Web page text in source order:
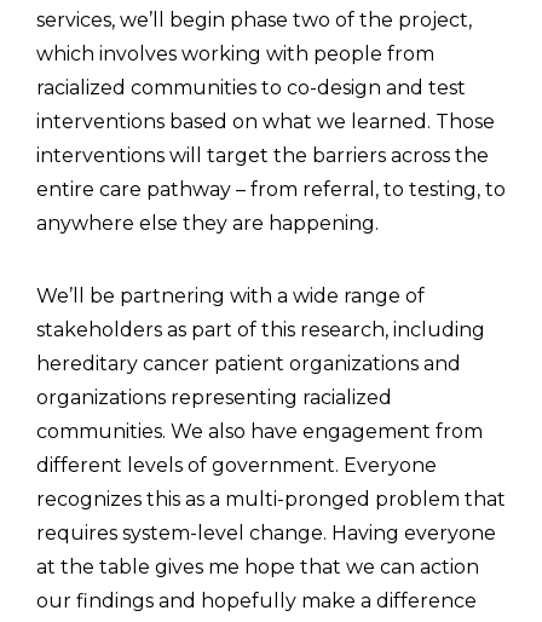
services, we’ll begin phase two of the project,
which involves working with people from
racialized communities to co-design and test
interventions based on what we learned. Those
interventions will target the barriers across the
entire care pathway – from referral, to testing, to
anywhere else they are happening.
We’ll be partnering with a wide range of
stakeholders as part of this research, including
hereditary cancer patient organizations and
organizations representing racialized
communities. We also have engagement from
different levels of government. Everyone
recognizes this as a multi-pronged problem that
requires system-level change. Having everyone
at the table gives me hope that we can action
our findings and hopefully make a difference